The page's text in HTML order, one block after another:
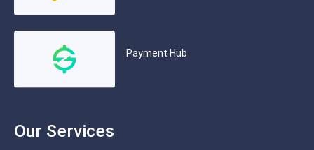
Payment Hub
Our Services